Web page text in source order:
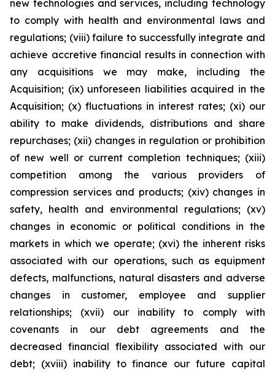
new technologies and services, including technology
to comply with health and environmental laws and
regulations; (viii) failure to successfully integrate and
achieve accretive financial results in connection with
any acquisitions we may make, including the
Acquisition; (ix) unforeseen liabilities acquired in the
Acquisition; (x) fluctuations in interest rates; (xi) our
ability to make dividends, distributions and share
repurchases; (xii) changes in regulation or prohibition
of new well or current completion techniques; (xiii)
competition among the various providers of
compression services and products; (xiv) changes in
safety, health and environmental regulations; (xv)
changes in economic or political conditions in the
markets in which we operate; (xvi) the inherent risks
associated with our operations, such as equipment
defects, malfunctions, natural disasters and adverse
changes in customer, employee and supplier
relationships; (xvii) our inability to comply with
covenants in our debt agreements and the
decreased financial flexibility associated with our
debt; (xviii) inability to finance our future capital